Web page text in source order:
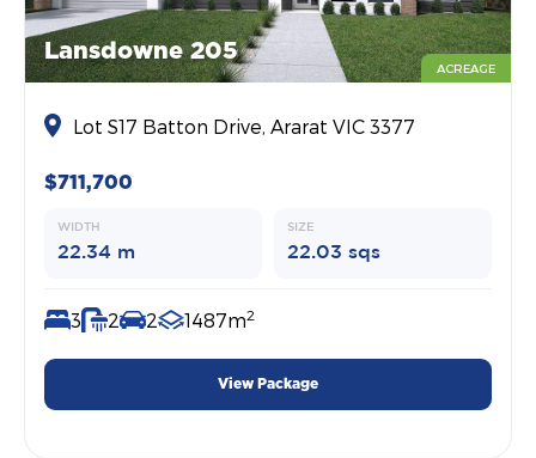
Lansdowne 205
ACREAGE
Lot S17 Batton Drive, Ararat VIC 3377
$711,700
WIDTH
22.34 m
SIZE
22.03 sqs
3 2 2 1487m2
View Package